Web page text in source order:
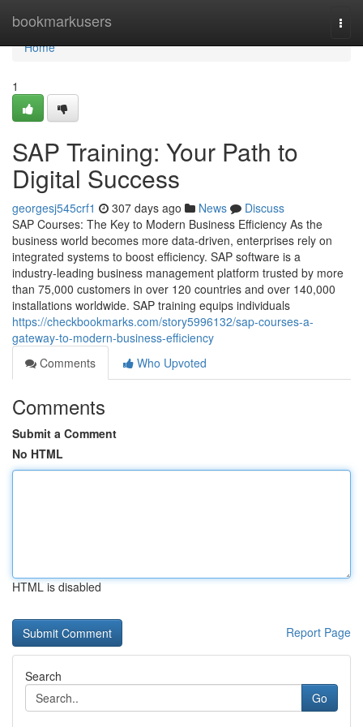
bookmarkusers
Home
Home
1
SAP Training: Your Path to
Digital Success
georgesj545crf1 307 days ago News
Discuss
SAP Courses: The Key to Modern Business Efficiency As the
business world becomes more data‑driven, enterprises rely on
integrated systems to boost efficiency. SAP software is a
industry‑leading business management platform trusted by more
than 75,000 customers in over 120 countries and over 140,000
installations worldwide. SAP training equips individuals
https://checkbookmarks.com/story5996132/sap-courses-a-
gateway-to-modern-business-efficiency
Comments
Who Upvoted
Comments
Submit a Comment
No HTML
HTML is disabled
Report Page
Search
Go